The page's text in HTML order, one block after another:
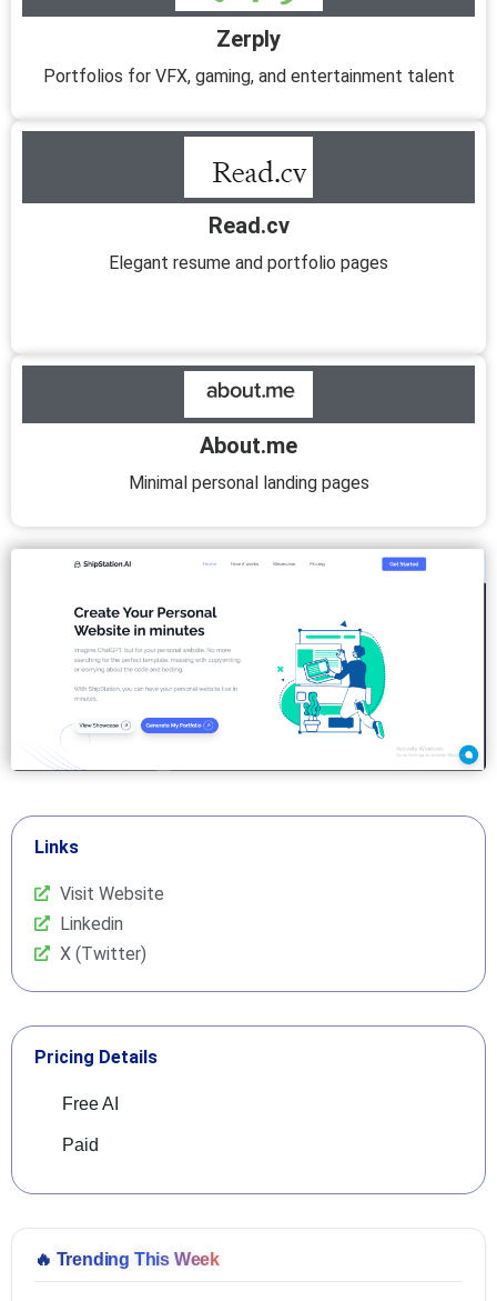
Zerply
Portfolios for VFX, gaming, and entertainment talent
Read.cv
Elegant resume and portfolio pages
About.me
Minimal personal landing pages
Links
Visit Website
Linkedin
X (Twitter)
Pricing Details
Free AI
Paid
🔥 Trending This Week